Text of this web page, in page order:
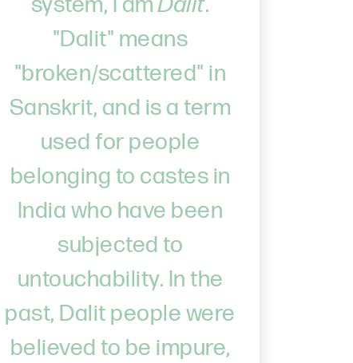
"Dalit" means
"broken/scattered" in
Sanskrit, and is a term
used for people
belonging to castes in
India who have been
subjected to
untouchability. In the
past, Dalit people were
believed to be impure,